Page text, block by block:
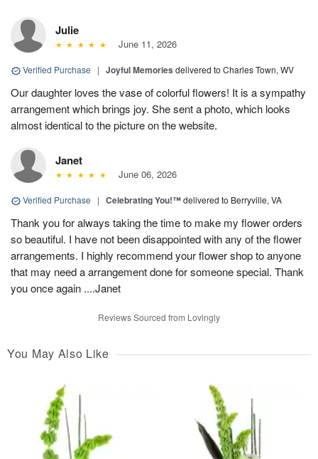
Julie
June 11, 2026
Verified Purchase | Joyful Memories delivered to Charles Town, WV
Our daughter loves the vase of colorful flowers! It is a sympathy
arrangement which brings joy. She sent a photo, which looks
almost identical to the picture on the website.
Janet
June 06, 2026
Verified Purchase | Celebrating You!™delivered to Berryville, VA
Thank you for always taking the time to make my flower orders
so beautiful. I have not been disappointed with any of the flower
arrangements. I highly recommend your flower shop to anyone
that may need a arrangement done for someone special. Thank
you once again ....Janet
Reviews Sourced from Lovingly
You May Also Like